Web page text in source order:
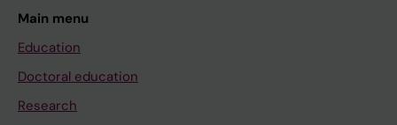
Main menu
Education
Doctoral education
Research